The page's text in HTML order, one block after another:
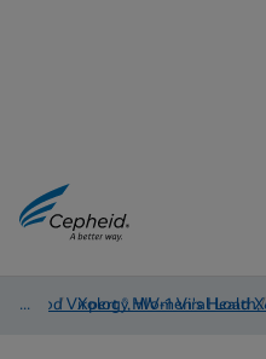
Blood Virology, Women's Health,
/ Xpert ® HIV-1 Viral Load /